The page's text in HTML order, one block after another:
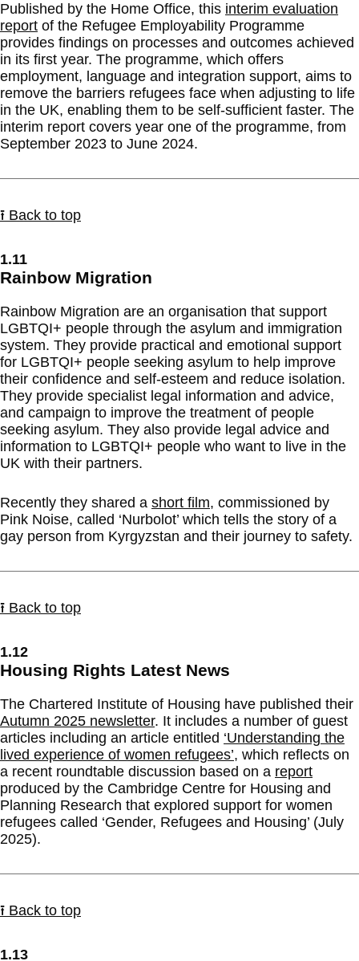
Published by the Home Office, this interim evaluation
report of the Refugee Employability Programme
provides findings on processes and outcomes achieved
in its first year. The programme, which offers
employment, language and integration support, aims to
remove the barriers refugees face when adjusting to life
in the UK, enabling them to be self-sufficient faster. The
interim report covers year one of the programme, from
September 2023 to June 2024.
⭱ Back to top
1.11
Rainbow Migration
Rainbow Migration are an organisation that support
LGBTQI+ people through the asylum and immigration
system. They provide practical and emotional support
for LGBTQI+ people seeking asylum to help improve
their confidence and self-esteem and reduce isolation.
They provide specialist legal information and advice,
and campaign to improve the treatment of people
seeking asylum. They also provide legal advice and
information to LGBTQI+ people who want to live in the
UK with their partners.
Recently they shared a short film, commissioned by
Pink Noise, called ‘Nurbolot’ which tells the story of a
gay person from Kyrgyzstan and their journey to safety.
⭱ Back to top
1.12
Housing Rights Latest News
The Chartered Institute of Housing have published their
Autumn 2025 newsletter. It includes a number of guest
articles including an article entitled ‘Understanding the
lived experience of women refugees’, which reflects on
a recent roundtable discussion based on a report
produced by the Cambridge Centre for Housing and
Planning Research that explored support for women
refugees called ‘Gender, Refugees and Housing’ (July
2025).
⭱ Back to top
1.13